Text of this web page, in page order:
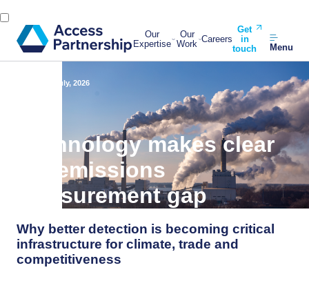
Our
Expertise
Our
Work Careers
Get
in
touch
Menu
22 July, 2026
Technology makes clear
the emissions
measurement gap
Why better detection is becoming critical
infrastructure for climate, trade and
competitiveness